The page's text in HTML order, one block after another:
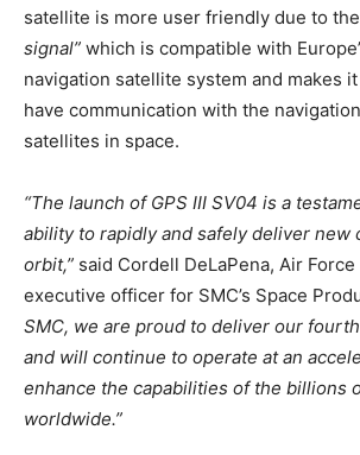
satellite is more user friendly due to
signal” which is compatible with
navigation satellite system and makes
have communication with the
satellites in space.
“The launch of GPS III SV04 is a
ability to rapidly and safely deliver new
orbit,” said Cordell DeLaPena, Air
executive officer for SMC’s Space
SMC, we are proud to deliver our
and will continue to operate at an
enhance the capabilities of the billions
worldwide.”